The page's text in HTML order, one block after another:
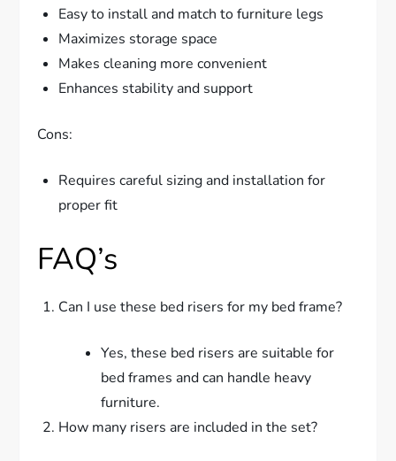
Easy to install and match to furniture legs
Maximizes storage space
Makes cleaning more convenient
Enhances stability and support
Cons:
Requires careful sizing and installation for
proper fit
FAQ’s
Can I use these bed risers for my bed frame?
Yes, these bed risers are suitable for
bed frames and can handle heavy
furniture.
How many risers are included in the set?